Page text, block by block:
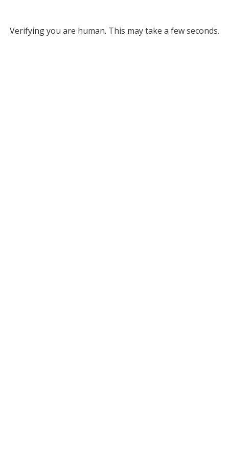
Verifying you are human. This may take a few seconds.